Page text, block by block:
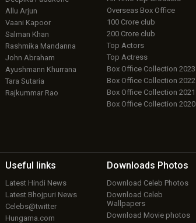
Allu Arjun
Vaani Kapoor
Salman Khan
Rashmika Mandanna
John Abraham
Ayushmann Khurrana
Tara Sutaria
Rajkummar Rao
Overseas Box Office
100 Crore club
200 Crore club
Top Actors
Top Actress
Box Office Collection 2023
Box Office Collection 2022
Box Office Collection 2021
Box Office Collection 2020
Useful links
Latest Hindi News
Latest Bhojpuri News
Celebs@twitter
Hungama.com
Downloads Photos
Download Celeb Photos
Download Celeb
Wallpapers
Download Movie photos